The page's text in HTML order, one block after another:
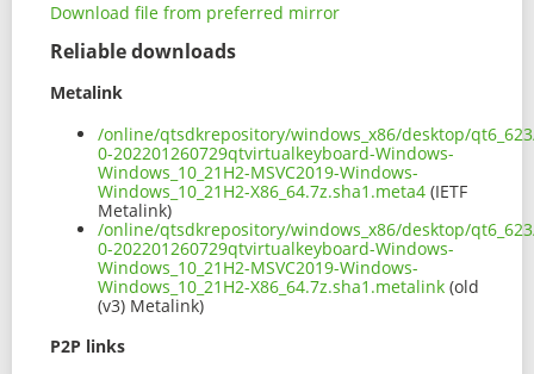
Download file from preferred mirror
Reliable downloads
Metalink
/online/qtsdkrepository/windows_x86/desktop/
0-202201260729qtvirtualkeyboard-Windows-
Windows_10_21H2-MSVC2019-Windows-
Windows_10_21H2-X86_64.7z.sha1.meta4 (IETF
Metalink)
/online/qtsdkrepository/windows_x86/desktop/
0-202201260729qtvirtualkeyboard-Windows-
Windows_10_21H2-MSVC2019-Windows-
Windows_10_21H2-X86_64.7z.sha1.metalink (old
(v3) Metalink)
P2P links